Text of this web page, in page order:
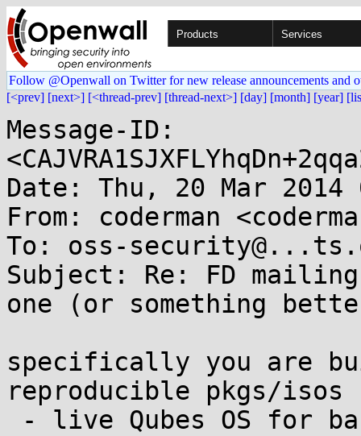
Products Services
Follow @Openwall on Twitter for new release announcements and
[<prev] [next>] [<thread-prev] [thread-next>] [day] [month] [year]
Message-ID:
Date: Thu, 20 Mar 2014
From: coderman
To: oss-
Subject: Re: FD
one (or something
specifically you are
reproducible pkgs/isos